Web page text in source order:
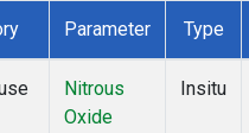
Parameter Type
Nitrous
Oxide
Insitu